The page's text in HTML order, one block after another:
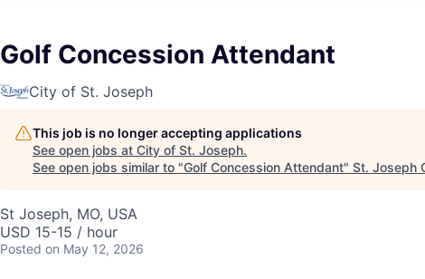
Golf Concession Attendant
City of St. Joseph
This job is no longer accepting applications
See open jobs at City of St. Joseph.
See open jobs similar to "Golf Concession Attendant" St. Joseph
St Joseph, MO, USA
USD 15-15 / hour
Posted on May 12, 2026